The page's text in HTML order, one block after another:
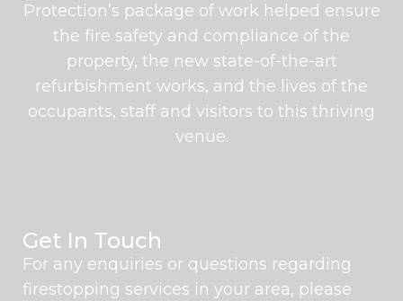
Protection’s package of work helped ensure
the fire safety and compliance of the
property, the new state-of-the-art
refurbishment works, and the lives of the
occupants, staff and visitors to this thriving
venue.
Get In Touch
For any enquiries or questions regarding
firestopping services in your area, please